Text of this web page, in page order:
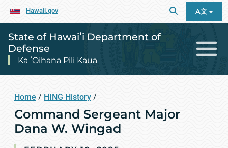
Hawaii.gov A文
State of Hawaiʻi Department of
Defense
Ka ʻOihana Pili Kaua
Home / HING History /
Command Sergeant Major
Dana W. Wingad